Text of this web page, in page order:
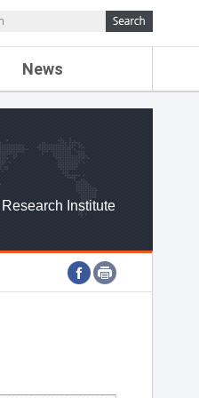
News
Institute